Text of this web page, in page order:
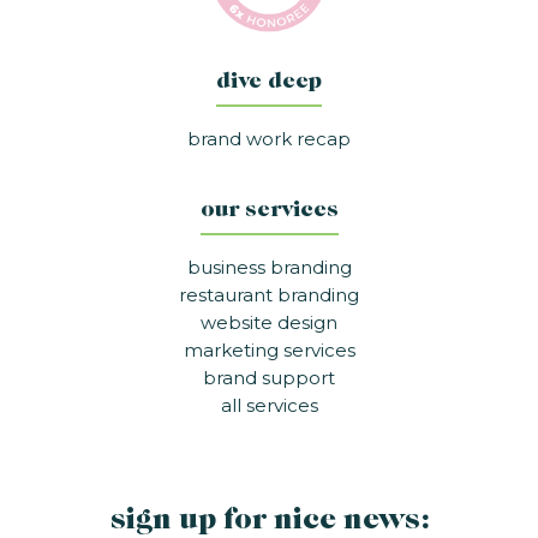
dive deep
brand work recap
our services
business branding
restaurant branding
website design
marketing services
brand support
all services
sign up for nice news: